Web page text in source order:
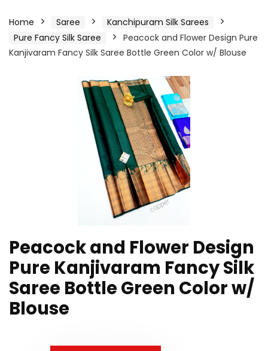
Home Saree
Kanchipuram Silk Sarees
Pure Fancy Silk Saree
Peacock and Flower Design Pure
Kanjivaram Fancy Silk Saree Bottle Green Color w/ Blouse
Peacock and Flower Design
Pure Kanjivaram Fancy Silk
Saree Bottle Green Color w/
Blouse